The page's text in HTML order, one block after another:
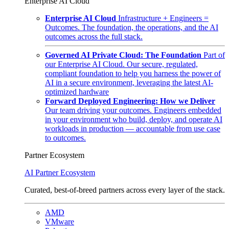
Enterprise AI Cloud Infrastructure + Engineers =
Outcomes. The foundation, the operations, and the AI
outcomes across the full stack.
Governed AI Private Cloud: The Foundation Part of
our Enterprise AI Cloud. Our secure, regulated,
compliant foundation to help you harness the power of
AI in a secure environment, leveraging the latest AI-
optimized hardware
Forward Deployed Engineering: How we Deliver
Our team driving your outcomes. Engineers embedded
in your environment who build, deploy, and operate AI
workloads in production — accountable from use case
to outcomes.
Partner Ecosystem
AI Partner Ecosystem
Curated, best-of-breed partners across every layer of the stack.
AMD
VMware